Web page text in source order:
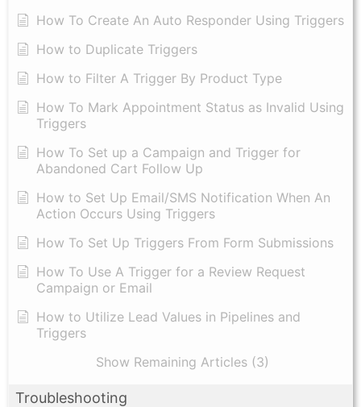
How To Create An Auto Responder Using Triggers
How to Duplicate Triggers
How to Filter A Trigger By Product Type
How To Mark Appointment Status as Invalid Using
Triggers
How To Set up a Campaign and Trigger for
Abandoned Cart Follow Up
How to Set Up Email/SMS Notification When An
Action Occurs Using Triggers
How To Set Up Triggers From Form Submissions
How To Use A Trigger for a Review Request
Campaign or Email
How to Utilize Lead Values in Pipelines and
Triggers
Show Remaining Articles (3)
Troubleshooting